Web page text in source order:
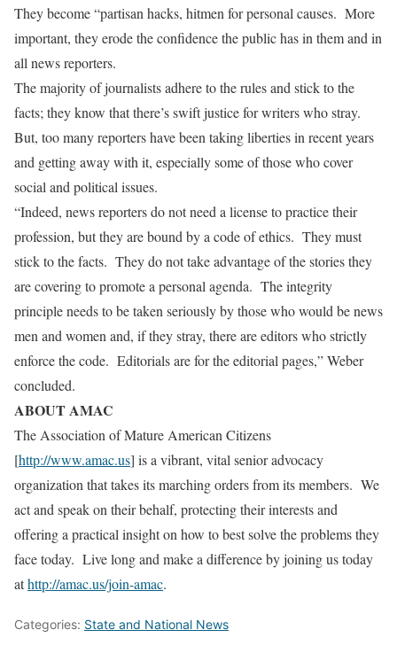
They become “partisan hacks, hitmen for personal causes. More
important, they erode the confidence the public has in them and in
all news reporters.
The majority of journalists adhere to the rules and stick to the
facts; they know that there’s swift justice for writers who stray.
But, too many reporters have been taking liberties in recent years
and getting away with it, especially some of those who cover
social and political issues.
“Indeed, news reporters do not need a license to practice their
profession, but they are bound by a code of ethics. They must
stick to the facts. They do not take advantage of the stories they
are covering to promote a personal agenda. The integrity
principle needs to be taken seriously by those who would be news
men and women and, if they stray, there are editors who strictly
enforce the code. Editorials are for the editorial pages,” Weber
concluded.
ABOUT AMAC
The Association of Mature American Citizens
[http://www.amac.us] is a vibrant, vital senior advocacy
organization that takes its marching orders from its members. We
act and speak on their behalf, protecting their interests and
offering a practical insight on how to best solve the problems they
face today. Live long and make a difference by joining us today
athttp://amac.us/join-amac.
Categories: State and National News